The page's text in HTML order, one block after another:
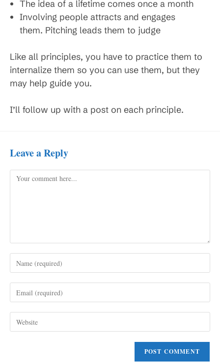
The idea of a lifetime comes once a month
Involving people attracts and engages
them. Pitching leads them to judge
Like all principles, you have to practice them to
internalize them so you can use them, but they
may help guide you.
I’ll follow up with a post on each principle.
Leave a Reply
Comment
your
username
comment
your
address
to your